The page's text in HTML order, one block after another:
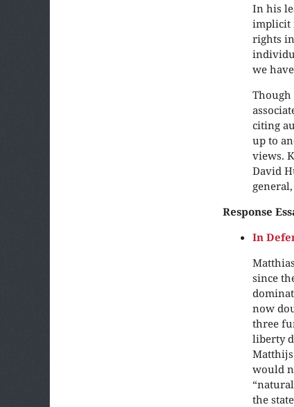
In his
implicit
rights
we
Though
citing
up to
views.
David
Response
In
since
now
three
liberty
would
the